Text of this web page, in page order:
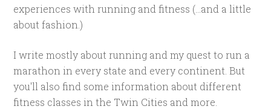
experiences with running and fitness (...and a little
about fashion.)
I write mostly about running and my quest to run a
marathon in every state and every continent. But
you'll also find some information about different
fitness classes in the Twin Cities and more.